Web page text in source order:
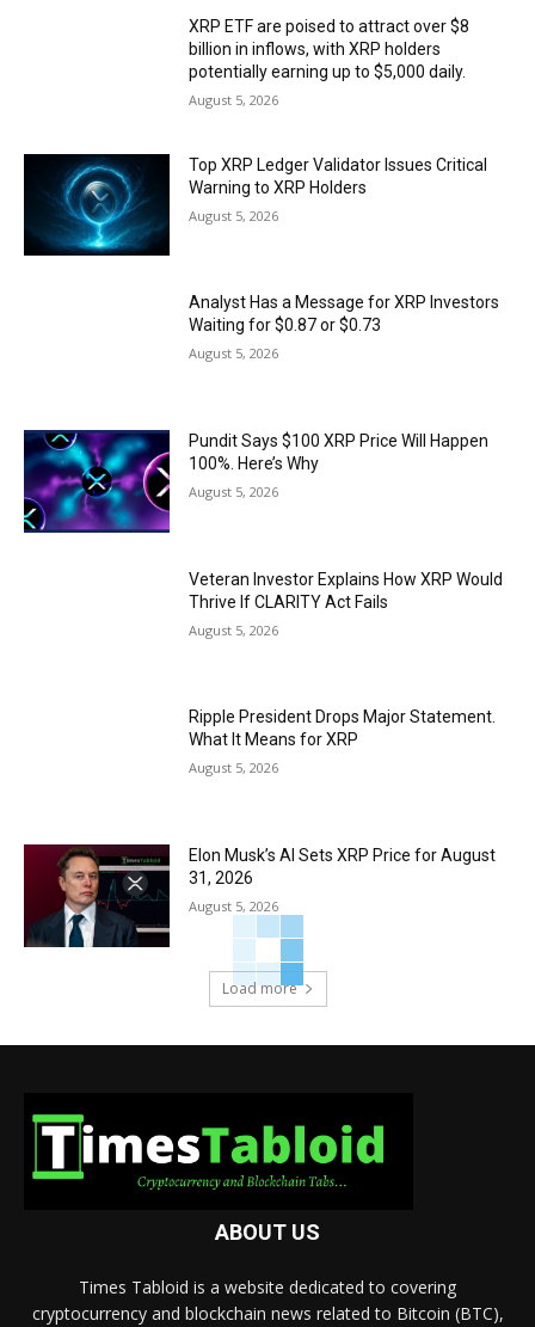
XRP ETF are poised to attract over $8
billion in inflows, with XRP holders
potentially earning up to $5,000 daily.
August 5, 2026
Top XRP Ledger Validator Issues Critical
Warning to XRP Holders
August 5, 2026
Analyst Has a Message for XRP Investors
Waiting for $0.87 or $0.73
August 5, 2026
Pundit Says $100 XRP Price Will Happen
100%. Here’s Why
August 5, 2026
Veteran Investor Explains How XRP Would
Thrive If CLARITY Act Fails
August 5, 2026
Ripple President Drops Major Statement.
What It Means for XRP
August 5, 2026
Elon Musk’s AI Sets XRP Price for August
31, 2026
August 5, 2026
Load more
ABOUT US
Times Tabloid is a website dedicated to covering
cryptocurrency and blockchain news related to Bitcoin (BTC),